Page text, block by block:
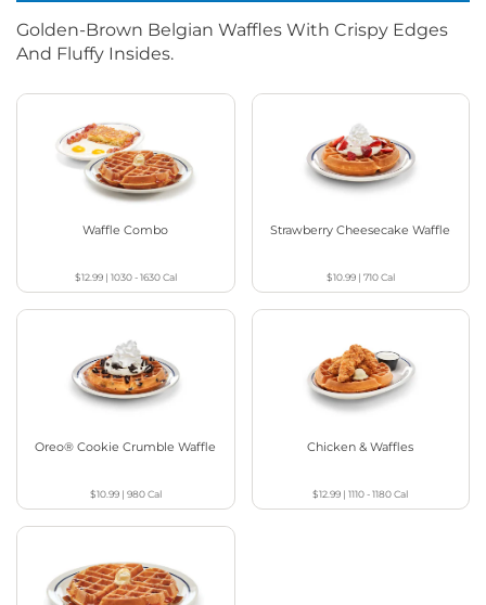
Golden-Brown Belgian Waffles With Crispy Edges
And Fluffy Insides.
Waffle Combo
$12.99| 1030 - 1630Cal
Strawberry Cheesecake Waffle
$10.99| 710Cal
Oreo® Cookie Crumble Waffle
$10.99| 980Cal
Chicken & Waffles
$12.99 |1110 - 1180Cal